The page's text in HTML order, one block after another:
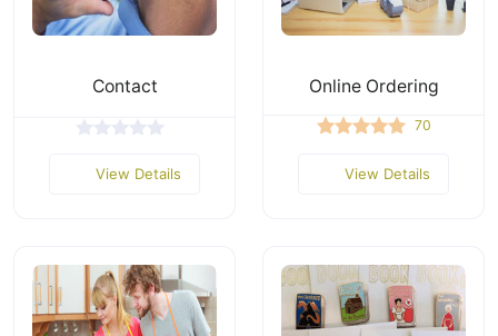
Contact
View Details
Online Ordering
70
View Details